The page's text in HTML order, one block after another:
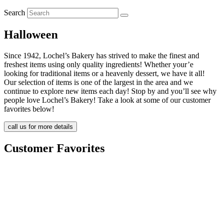
Search
Halloween
Since 1942, Lochel’s Bakery has strived to make the finest and
freshest items using only quality ingredients! Whether your’e
looking for traditional items or a heavenly dessert, we have it all!
Our selection of items is one of the largest in the area and we
continue to explore new items each day! Stop by and you’ll see why
people love Lochel’s Bakery! Take a look at some of our customer
favorites below!
call us for more details
Customer Favorites